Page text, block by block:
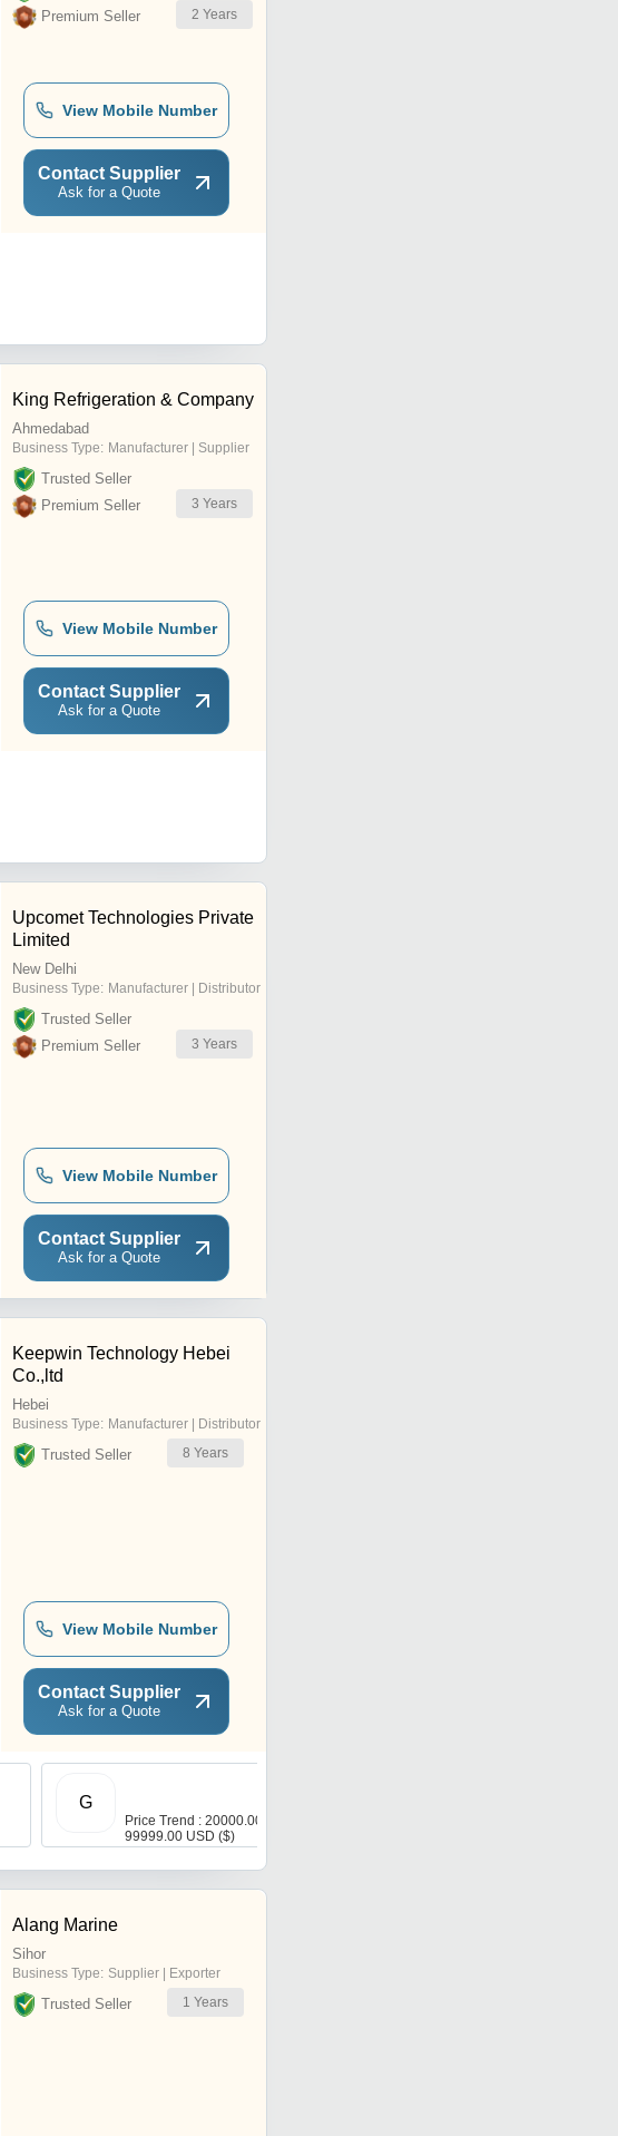
Premium Seller
2 Years
View Mobile Number
Contact Supplier
Ask for a Quote
King Refrigeration & Company
Ahmedabad
Business Type: Manufacturer | Supplier
Trusted Seller
Premium Seller
3 Years
View Mobile Number
Contact Supplier
Ask for a Quote
Upcomet Technologies Private
Limited
New Delhi
Business Type: Manufacturer | Distributor
Trusted Seller
Premium Seller
3 Years
View Mobile Number
Contact Supplier
Ask for a Quote
Keepwin Technology Hebei
Co.,ltd
Hebei
Business Type: Manufacturer | Distributor
Trusted Seller 8 Years
View Mobile Number
Contact Supplier
Ask for a Quote
G
Price Trend : 20000.00 -
99999.00 USD ($)
Alang Marine
Sihor
Business Type: Supplier | Exporter
Trusted Seller 1 Years